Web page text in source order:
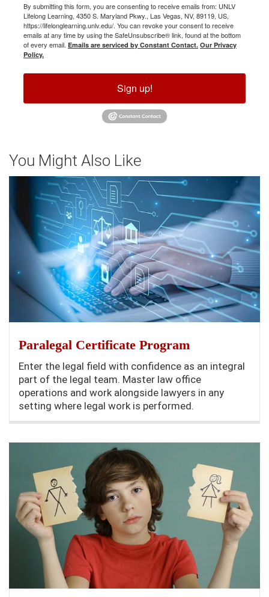
By submitting this form, you are consenting to receive emails from: UNLV
Lifelong Learning, 4350 S. Maryland Pkwy., Las Vegas, NV, 89119, US,
https://lifelonglearning.unlv.edu/. You can revoke your consent to receive
emails at any time by using the SafeUnsubscribe® link, found at the bottom
of every email. Emails are serviced by Constant Contact. Our Privacy
Policy.
Sign up!
You Might Also Like
Paralegal Certificate Program
Enter the legal field with confidence as an integral
part of the legal team. Master law office
operations and work alongside lawyers in any
setting where legal work is performed.